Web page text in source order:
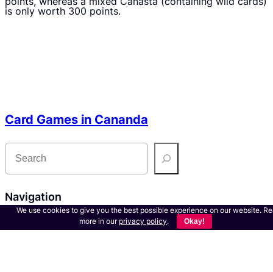
is only worth 300 points.
Card Games in Cananda
S
r
h
Navigation
About us
We use cookies to give you the best possible experience on our website.
more in our privacy policy. Okay!